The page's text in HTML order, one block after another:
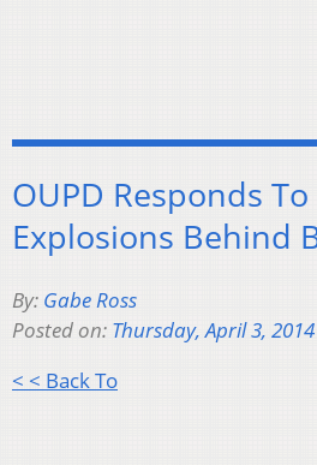
OUPD Responds
Explosions Behind
By: Gabe Ross
Posted on: Thursday, April 3, 2014
< < Back To